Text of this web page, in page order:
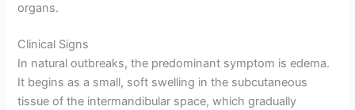
organs.
Clinical Signs
In natural outbreaks, the predominant symptom is edema.
It begins as a small, soft swelling in the subcutaneous
tissue of the intermandibular space, which gradually